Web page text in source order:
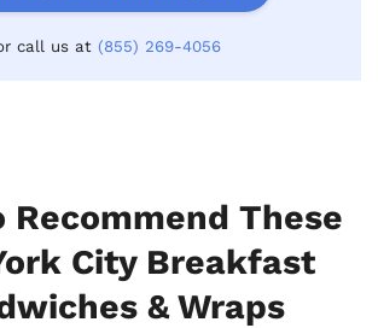
call us at (855) 269-4056
Recommend These
City Breakfast
& Wraps